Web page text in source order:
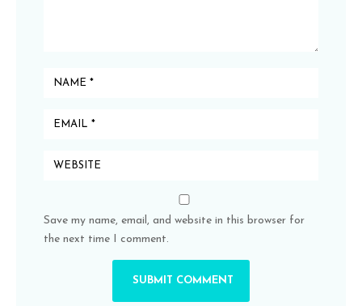
Save my name, email, and website in this browser for
the next time I comment.